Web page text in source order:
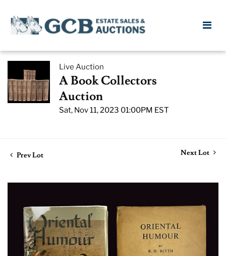
Live Auction
A Book Collectors
Auction
Sat, Nov 11, 2023 01:00PM EST
Prev Lot Next Lot